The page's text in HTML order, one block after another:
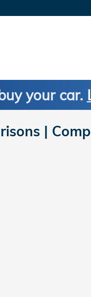
your car.
|